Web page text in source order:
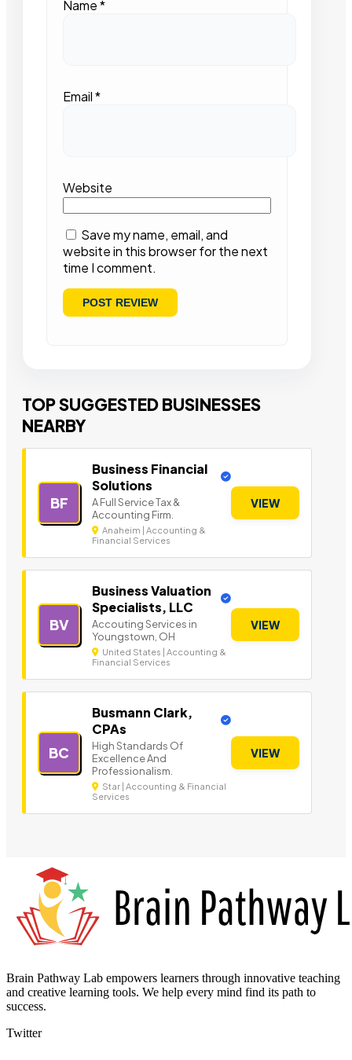
Name*
Email*
Website
Save my name, email, and
website in this browser for the next
time I comment.
TOP SUGGESTED BUSINESSES
NEARBY
BF
Business Financial
Solutions
A Full Service Tax &
Accounting Firm.
Anaheim | Accounting &
Financial Services
VIEW
BV
Business Valuation
Specialists, LLC
Accouting Services in
Youngstown, OH
United States | Accounting &
Financial Services
VIEW
BC
Busmann Clark,
CPAs
High Standards Of
Excellence And
Professionalism.
Star | Accounting & Financial
Services
VIEW
Brain Pathway Lab empowers learners through innovative teaching
and creative learning tools. We help every mind find its path to
success.
Twitter